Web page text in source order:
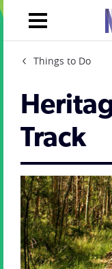
Things to Do
Track